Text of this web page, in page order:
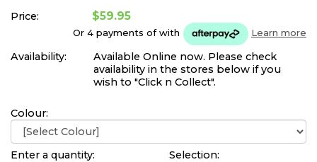
Price:
$59.95
Or 4 payments ofwith Learn more
Availability:
Available Online now. Please check
availability in the stores below if you
wish to "Click n Collect".
Colour:
Enter a quantity:
Selection: